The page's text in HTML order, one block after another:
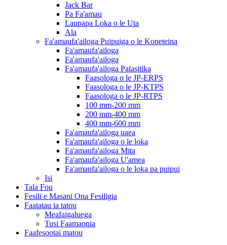
Jack Bar
Pa Fa'amau
Laupapa Loka o le Uta
Ala
Fa'amaufa'ailoga Puipuiga o le Koneteina
Fa'amaufa'ailoga
Fa'amaufa'ailoga
Fa'amaufa'ailoga Palasitika
Faasologa o le JP-ERPS
Faasologa o le JP-KTPS
Faasologa o le JP-RTPS
100 mm-200 mm
200 mm-400 mm
400 mm-600 mm
Fa'amaufa'ailoga uaea
Fa'amaufa'ailoga o le loka
Fa'amaufa'ailoga Mita
Fa'amaufa'ailoga U'amea
Fa'amaufa'ailoga o le loka pa puipui
Isi
Tala Fou
Fesili e Masani Ona Fesiligia
Faatatau ia tatou
Meafaigaluega
Tusi Faamaonia
Faafesootai matou